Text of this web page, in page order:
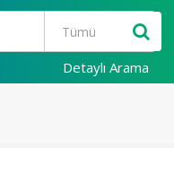
Detaylı Arama